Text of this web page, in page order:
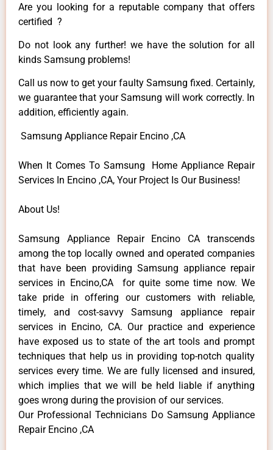
Are you looking for a reputable company that offers
certified ?
Do not look any further! we have the solution for all
kinds Samsung problems!
Call us now to get your faulty Samsung fixed. Certainly,
we guarantee that your Samsung will work correctly. In
addition, efficiently again.
Samsung Appliance Repair Encino ,CA
When It Comes To Samsung Home Appliance Repair
Services In Encino ,CA, Your Project Is Our Business!
About Us!
Samsung Appliance Repair Encino CA transcends
among the top locally owned and operated companies
that have been providing Samsung appliance repair
services in Encino,CA for quite some time now. We
take pride in offering our customers with reliable,
timely, and cost-savvy Samsung appliance repair
services in Encino, CA. Our practice and experience
have exposed us to state of the art tools and prompt
techniques that help us in providing top-notch quality
services every time. We are fully licensed and insured,
which implies that we will be held liable if anything
goes wrong during the provision of our services.
Our Professional Technicians Do Samsung Appliance
Repair Encino ,CA